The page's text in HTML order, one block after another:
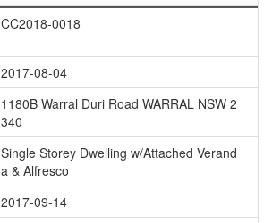
CC2018-0018
2017-08-04
1180B Warral Duri Road WARRAL NSW 2
340
Single Storey Dwelling w/Attached Verand
a & Alfresco
2017-09-14